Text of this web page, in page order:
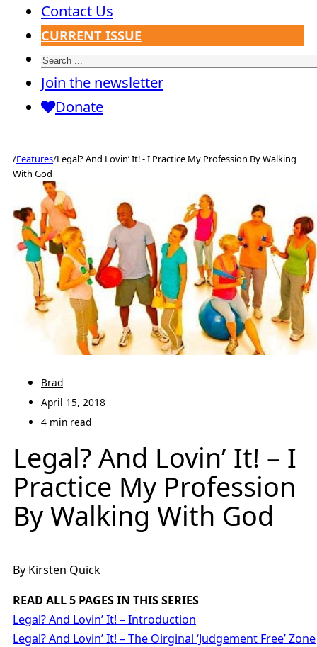
Contact Us
CURRENT ISSUE
Search
Join the newsletter
Donate
/Features/Legal? And Lovin’ It! - I Practice My Profession By Walking
With God
Brad
April 15, 2018
4 min read
Legal? And Lovin’ It! – I
Practice My Profession
By Walking With God
By Kirsten Quick
READ ALL 5 PAGES IN THIS SERIES
Legal? And Lovin’ It! – Introduction
Legal? And Lovin’ It! – The Oirginal ‘Judgement Free’ Zone